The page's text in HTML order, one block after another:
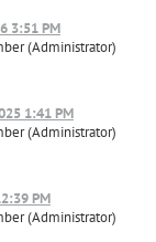
3:51 PM
(Administrator)
1:41 PM
(Administrator)
PM
(Administrator)